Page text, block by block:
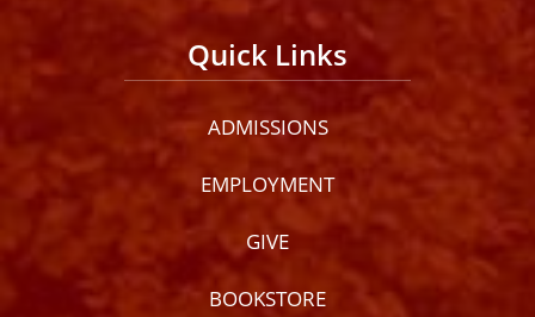
Quick Links
ADMISSIONS
EMPLOYMENT
GIVE
BOOKSTORE